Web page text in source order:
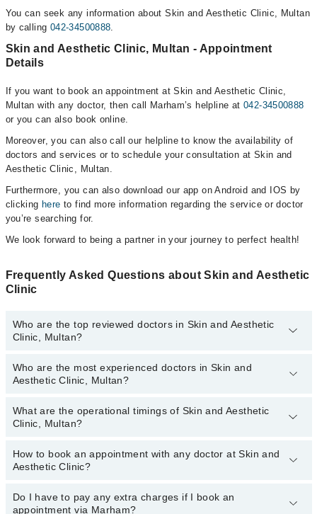
You can seek any information about Skin and Aesthetic Clinic, Multan
by calling 042-34500888.
Skin and Aesthetic Clinic, Multan - Appointment
Details
If you want to book an appointment at Skin and Aesthetic Clinic,
Multan with any doctor, then call Marham’s helpline at 042-34500888
or you can also book online.
Moreover, you can also call our helpline to know the availability of
doctors and services or to schedule your consultation at Skin and
Aesthetic Clinic, Multan.
Furthermore, you can also download our app on Android and IOS by
clicking here to find more information regarding the service or doctor
you’re searching for.
We look forward to being a partner in your journey to perfect health!
Frequently Asked Questions about Skin and Aesthetic
Clinic
Who are the top reviewed doctors in Skin and Aesthetic
Clinic, Multan?
The following are the top reviewed doctors in Skin and Aesthetic
Clinic, Multan:
Col. (R) Dr. Muhammad Farooq
Who are the most experienced doctors in Skin and
Aesthetic Clinic, Multan?
The following are the most experienced doctors in Skin and
Aesthetic Clinic, Multan:
Col. (R) Dr. Muhammad Farooq
What are the operational timings of Skin and Aesthetic
Clinic, Multan?
The operational timings of Skin and Aesthetic Clinic may vary by
department. However, the hospital's emergency is operational
34500888.
How to book an appointment with any doctor at Skin and
Aesthetic Clinic?
You can book an appointment with any doctor or get any service
available at Skin and Aesthetic Clinic via Marham. You can also
Do I have to pay any extra charges if I book an
appointment via Marham?